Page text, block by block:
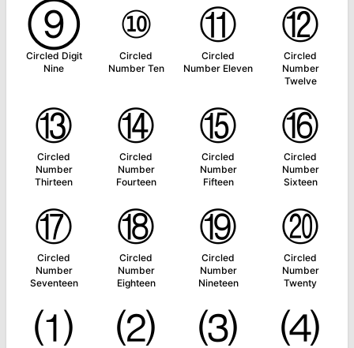
⑨
Circled Digit
Nine
⑩
Circled
Number Ten
⑪
Circled
Number Eleven
⑫
Circled
Number
Twelve
⑬
Circled
Number
Thirteen
⑭
Circled
Number
Fourteen
⑮
Circled
Number
Fifteen
⑯
Circled
Number
Sixteen
⑰
Circled
Number
Seventeen
⑱
Circled
Number
Eighteen
⑲
Circled
Number
Nineteen
⑳
Circled
Number
Twenty
⑴ ⑵ ⑶ ⑷